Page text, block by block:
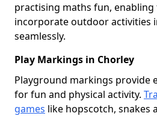
practising maths fun, enabling
incorporate outdoor activities
seamlessly.
Play Markings in Chorley
Playground markings provide
for fun and physical activity.
games like hopscotch, snakes